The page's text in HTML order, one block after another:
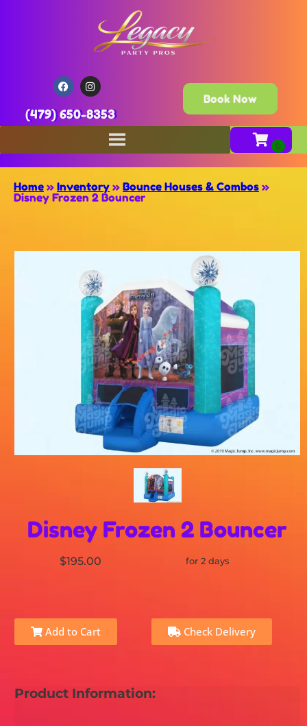
(479) 650-8353
Book Now
Home » Inventory » Bounce Houses & Combos »
Disney Frozen 2 Bouncer
Disney Frozen 2 Bouncer
$195.00 for 2 days
Add to Cart Check Delivery
Product Information: